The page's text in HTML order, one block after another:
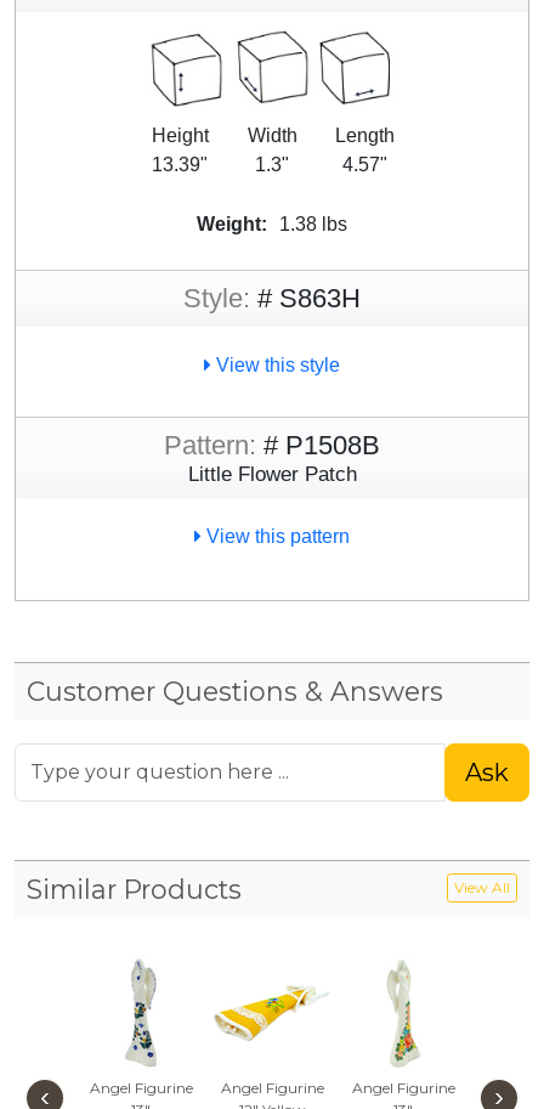
Height
13.39"
Width
1.3"
Length
4.57"
Weight: 1.38 lbs
Style: # S863H
View this style
Pattern: # P1508B
Little Flower Patch
View this pattern
Customer Questions & Answers
Ask
Similar Products View All
Angel Figurine
Angel Figurine
Angel Figurine
Angel
‹ ›